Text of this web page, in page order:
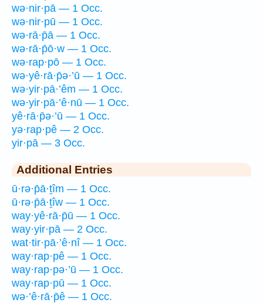
wə·nir·pā — 1 Occ.
wə·nir·pū — 1 Occ.
wə·rā·p̄ā — 1 Occ.
wə·rā·p̄ō·w — 1 Occ.
wə·rap·pō — 1 Occ.
wə·yê·rā·p̄ə·’ū — 1 Occ.
wə·yir·pā·’êm — 1 Occ.
wə·yir·pā·’ê·nū — 1 Occ.
yê·rā·p̄ə·’ū — 1 Occ.
yə·rap·pê — 2 Occ.
yir·pā — 3 Occ.
Additional Entries
ū·rə·p̄ā·ṯîm — 1 Occ.
ū·rə·p̄ā·ṯîw — 1 Occ.
way·yê·rā·p̄ū — 1 Occ.
way·yir·pā — 2 Occ.
wat·tir·pā·’ê·nî — 1 Occ.
way·rap·pê — 1 Occ.
way·rap·pə·’ū — 1 Occ.
way·rap·pū — 1 Occ.
wə·’ê·rā·p̄ê — 1 Occ.